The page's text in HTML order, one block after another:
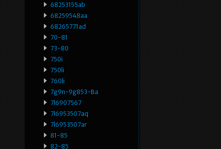
68253155ab
68259548aa
68265771ad
70-81
73-80
750i
750li
760li
7g9n-9g853-Ba
7l6907567
7l6953507aq
7l6953507ar
81-85
82-85